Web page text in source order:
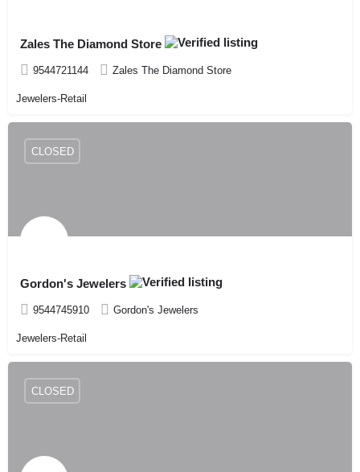
Zales The Diamond Store
9544721144 Zales The Diamond Store
Jewelers-Retail
Gordon's Jewelers
9544745910 Gordon's Jewelers
CLOSED
Jewelers-Retail
CLOSED